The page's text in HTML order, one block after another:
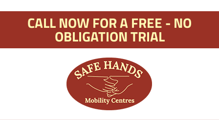
CALL NOW FOR A FREE - NO
OBLIGATION TRIAL